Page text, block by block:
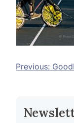
Post
Previous: